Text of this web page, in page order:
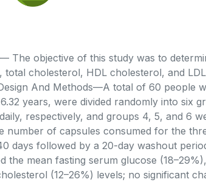
The objective of this study was to
total cholesterol, HDL cholesterol, and
And Methods—A total of 60 people
years, were divided randomly into six
respectively, and groups 4, 5, and 6
number of capsules consumed for the
days followed by a 20-day washout
the mean fasting serum glucose
(12–26%) levels; no significant